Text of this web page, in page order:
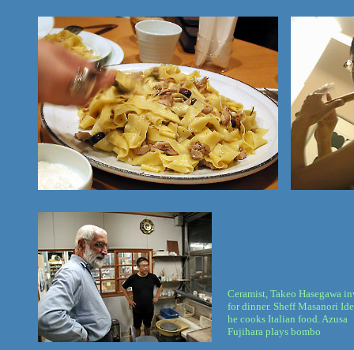
Ceramist, Takeo Hasegawa
for dinner. Sheff Masanori
he cooks Italian food. Azusa
Fujihara plays bombo